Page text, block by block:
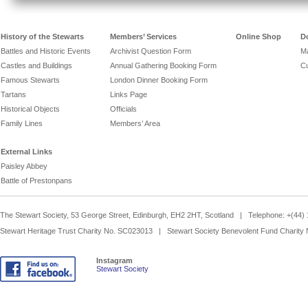
History of the Stewarts
Battles and Historic Events
Castles and Buildings
Famous Stewarts
Tartans
Historical Objects
Family Lines
Members’ Services
Archivist Question Form
Annual Gathering Booking Form
London Dinner Booking Form
Links Page
Officials
Members’ Area
Online Shop
External Links
Paisley Abbey
Battle of Prestonpans
The Stewart Society, 53 George Street, Edinburgh, EH2 2HT, Scotland | Telephone:
Stewart Heritage Trust Charity No. SC023013 | Stewart Society Benevolent Fund Charity
Instagram
Stewart Society